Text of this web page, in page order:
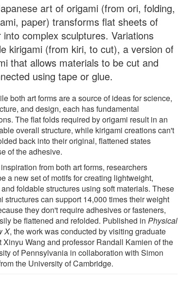
art of origami (from ori, folding,
paper) transforms flat sheets of
into complex sculptures. Variations
kirigami (from kiri, to cut), a version of
that allows materials to be cut and
using tape or glue.
both art forms are a source of ideas for science,
and design, each has fundamental
The flat folds required by origami result in an
overall structure, while kirigami creations can't
back into their original, flattened states
of the adhesive.
from both art forms, researchers
a new set of motifs for creating lightweight,
foldable structures using soft materials. These
structures can support 14,000 times their weight
they don't require adhesives or fasteners,
be flattened and refolded. Published inPhysical
X, the work was conducted by visiting graduate
Xinyu Wang and professor Randall Kamien of the
of Pennsylvania in collaboration with Simon
the University of Cambridge.